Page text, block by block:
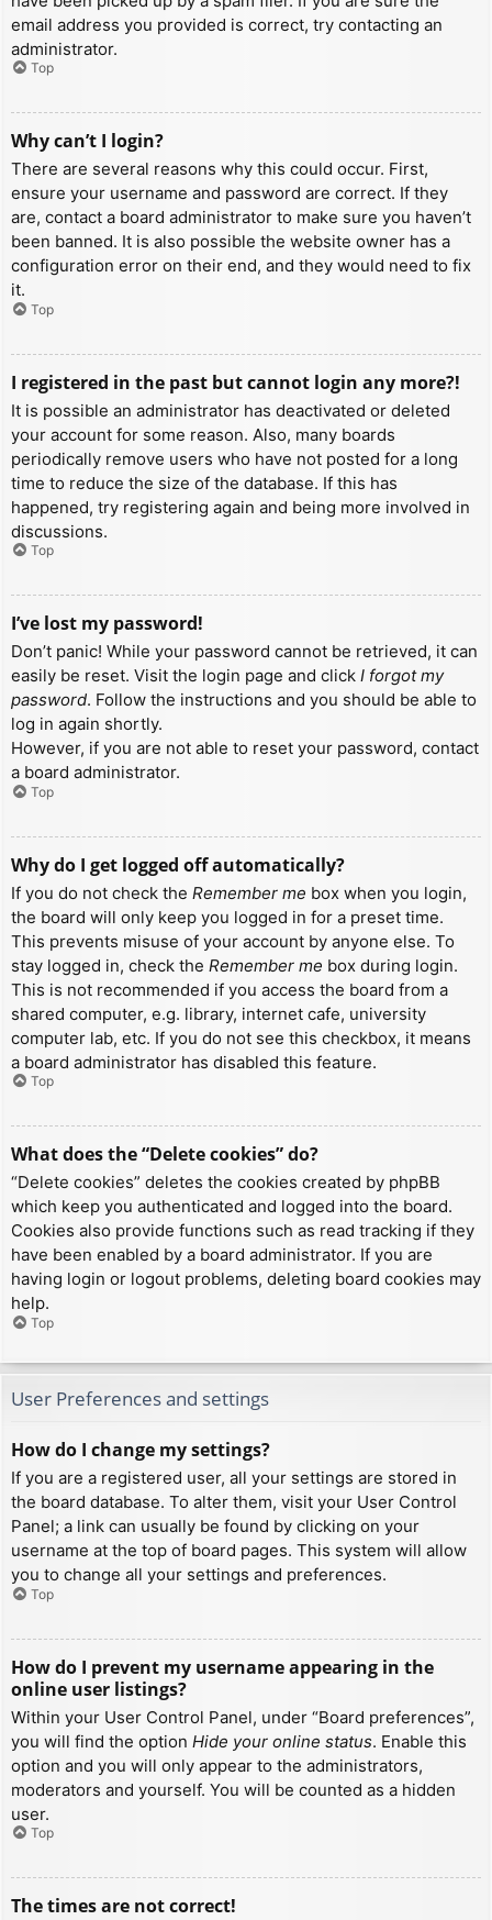
email address you provided is correct, try contacting an
administrator.
Top
Why can’t I login?
There are several reasons why this could occur. First,
ensure your username and password are correct. If they
are, contact a board administrator to make sure you haven’t
been banned. It is also possible the website owner has a
configuration error on their end, and they would need to fix
it.
Top
I registered in the past but cannot login any more?!
It is possible an administrator has deactivated or deleted
your account for some reason. Also, many boards
periodically remove users who have not posted for a long
time to reduce the size of the database. If this has
happened, try registering again and being more involved in
discussions.
Top
I’ve lost my password!
Don’t panic! While your password cannot be retrieved, it can
easily be reset. Visit the login page and click I forgot my
password. Follow the instructions and you should be able to
log in again shortly.
However, if you are not able to reset your password, contact
a board administrator.
Top
Why do I get logged off automatically?
If you do not check the Remember me box when you login,
the board will only keep you logged in for a preset time.
This prevents misuse of your account by anyone else. To
stay logged in, check the Remember me box during login.
This is not recommended if you access the board from a
shared computer, e.g. library, internet cafe, university
computer lab, etc. If you do not see this checkbox, it means
a board administrator has disabled this feature.
Top
What does the “Delete cookies” do?
“Delete cookies” deletes the cookies created by phpBB
which keep you authenticated and logged into the board.
Cookies also provide functions such as read tracking if they
have been enabled by a board administrator. If you are
having login or logout problems, deleting board cookies may
help.
Top
User Preferences and settings
How do I change my settings?
If you are a registered user, all your settings are stored in
the board database. To alter them, visit your User Control
Panel; a link can usually be found by clicking on your
username at the top of board pages. This system will allow
you to change all your settings and preferences.
Top
How do I prevent my username appearing in the
online user listings?
Within your User Control Panel, under “Board preferences”,
you will find the option Hide your online status. Enable this
option and you will only appear to the administrators,
moderators and yourself. You will be counted as a hidden
user.
Top
The times are not correct!